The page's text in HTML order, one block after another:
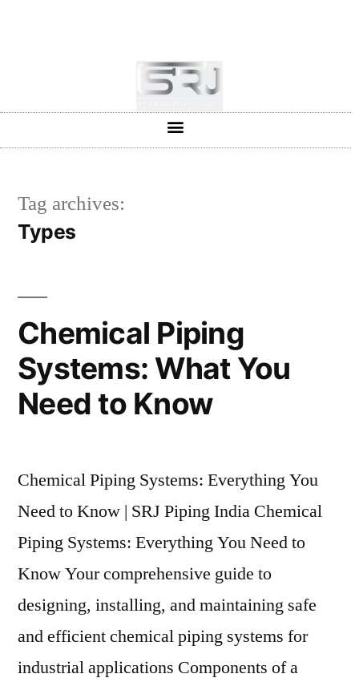
Tag archives:
Types
Chemical Piping
Systems: What You
Need to Know
Chemical Piping Systems: Everything You
Need to Know | SRJ Piping India Chemical
Piping Systems: Everything You Need to
Know Your comprehensive guide to
designing, installing, and maintaining safe
and efficient chemical piping systems for
industrial applications Components of a